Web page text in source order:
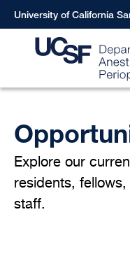
Skip
to
University of California
Explore our
residents,
staff.